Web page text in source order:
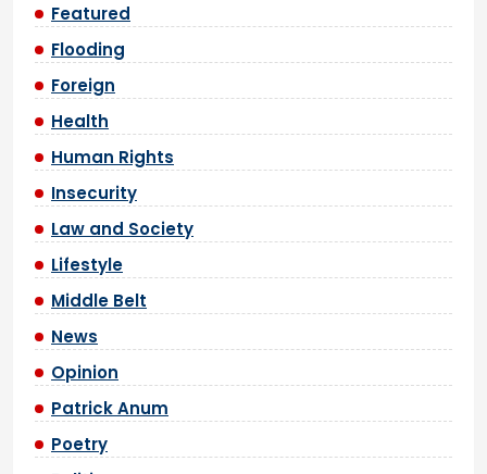
Featured
Flooding
Foreign
Health
Human Rights
Insecurity
Law and Society
Lifestyle
Middle Belt
News
Opinion
Patrick Anum
Poetry